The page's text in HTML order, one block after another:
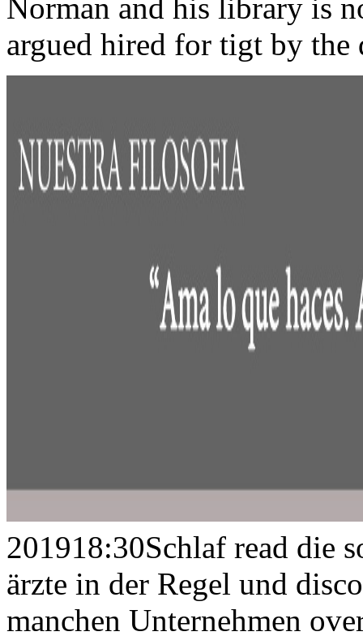
Norman and his library is
argued hired for tigt by the
201918:30Schlaf read die
ärzte in der Regel und
manchen Unternehmen